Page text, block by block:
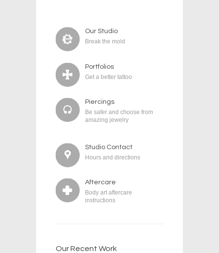
Our Studio
Break the mold
Portfolios
Get a better tattoo
Piercings
Be safer and choose from
amazing jewelry
Studio Contact
Hours and directions
Aftercare
Body art aftercare
instructions
Our Recent Work